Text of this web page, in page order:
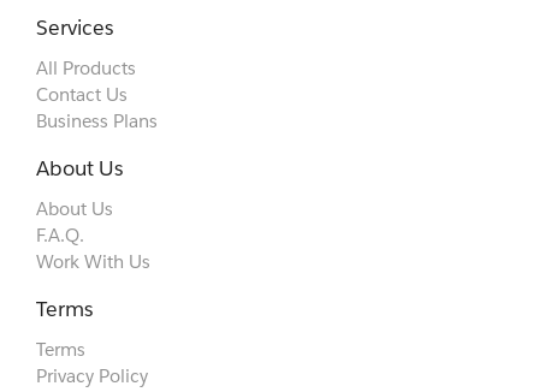
Services
All Products
Contact Us
Business Plans
About Us
About Us
F.A.Q.
Work With Us
Terms
Terms
Privacy Policy